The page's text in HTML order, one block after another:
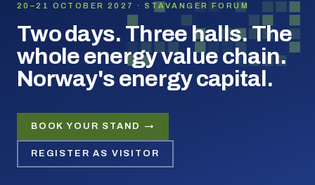
20–21 OCTOBER 2027 · STAVANGER FORUM
Two days. Three halls. The
whole energy value chain.
Norway's energy capital.
BOOK YOUR STAND →
REGISTER AS VISITOR